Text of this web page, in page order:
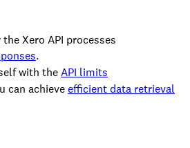
Xero API processes
.
with theAPI limits
can achieveefficient data retrieval